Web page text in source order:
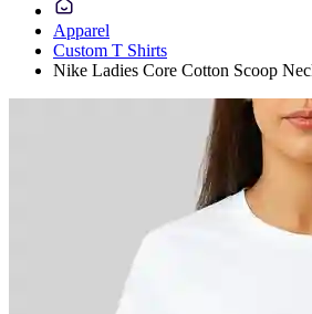
Apparel
Custom T Shirts
Nike Ladies Core Cotton Scoop